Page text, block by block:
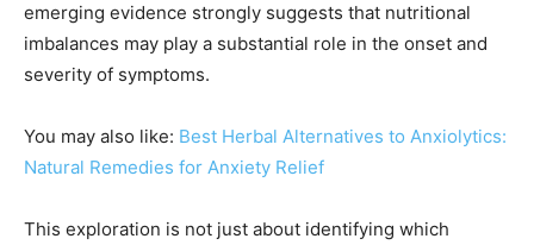
emerging evidence strongly suggests that nutritional
imbalances may play a substantial role in the onset and
severity of symptoms.
You may also like: Best Herbal Alternatives to Anxiolytics:
Natural Remedies for Anxiety Relief
This exploration is not just about identifying which